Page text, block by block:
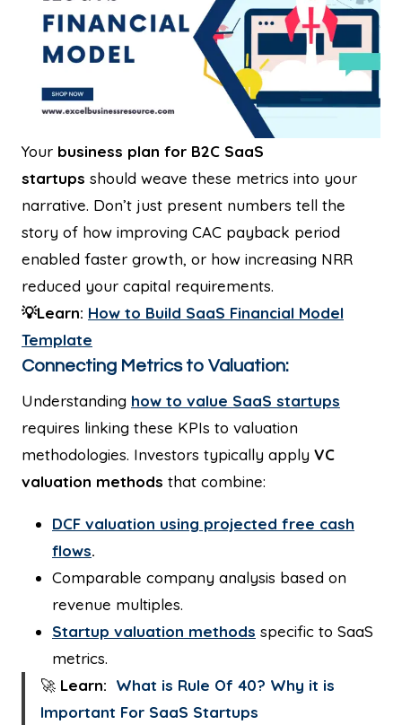
Your business plan for B2C SaaS
startups should weave these metrics into your
narrative. Don’t just present numbers tell the
story of how improving CAC payback period
enabled faster growth, or how increasing NRR
reduced your capital requirements.
💡Learn: How to Build SaaS Financial Model
Template
Connecting Metrics to Valuation:
Understanding how to value SaaS startups
requires linking these KPIs to valuation
methodologies. Investors typically apply VC
valuation methods that combine:
DCF valuation using projected free cash
flows.
Comparable company analysis based on
revenue multiples.
Startup valuation methods specific to SaaS
metrics.
🚀 Learn: What is Rule Of 40? Why it is
Important For SaaS Startups